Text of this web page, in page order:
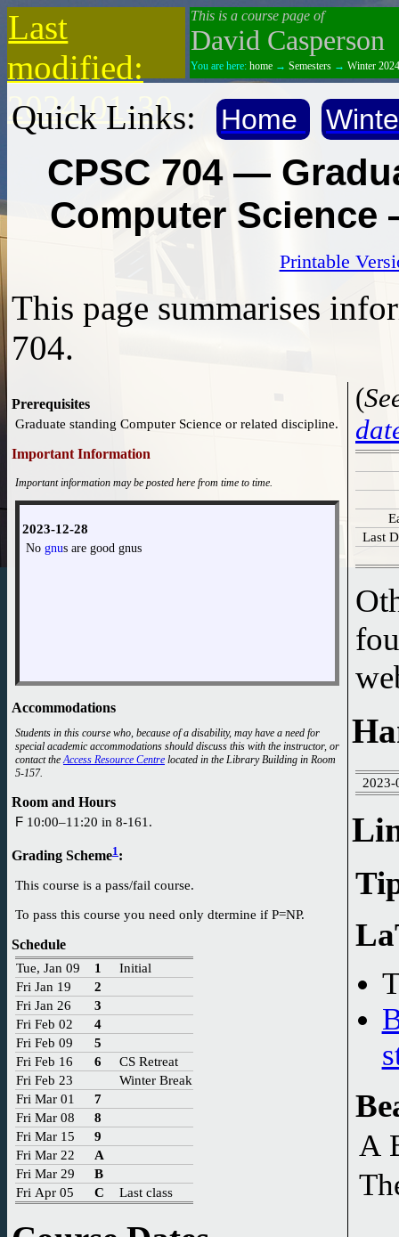
Last
modified:
2024-01-30
This is a course page of
David Casperson
You are here: home → Semesters → Winter 2024
Quick Links: Home
CPSC 704 —
Computer Science
Printable
This page summarises
704.
Prerequisites
Graduate standing Computer Science or related discipline.
Important Information
Important information may be posted here from time to time.
2023-12-28
No gnus are good gnus
Accommodations
Students in this course who, because of a disability, may have a need for
special academic accommodations should discuss this with the instructor, or
contact the
Access Resource Centre located in the Library Building in Room
5-157.
Room and Hours
F 10:00–11:20 in 8-161.
Grading Scheme1 :
This course is a pass/fail course.
To pass this course you need only dtermine if P=NP.
Schedule
Tue, Jan 09
1
Initial
Fri Jan 19
2
Fri Jan 26
3
Fri Feb 02
4
Fri Feb 09
5
Fri Feb 16
6
CS Retreat
Fri Feb 23
Winter Break
Fri Mar 01
7
Fri Mar 08
8
Fri Mar 15
9
Fri Mar 22
A
Fri Mar 29
B
Fri Apr 05
C Last class
(
Last
2023-
A